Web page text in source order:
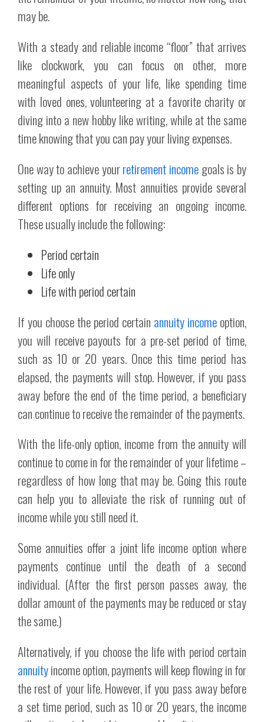
may be.
With a steady and reliable income “floor” that arrives
like clockwork, you can focus on other, more
meaningful aspects of your life, like spending time
with loved ones, volunteering at a favorite charity or
diving into a new hobby like writing, while at the same
time knowing that you can pay your living expenses.
One way to achieve yourretirement incomegoals is by
setting up an annuity. Most annuities provide several
different options for receiving an ongoing income.
These usually include the following:
Period certain
Life only
Life with period certain
If you choose the period certain annuity incomeoption,
you will receive payouts for a pre-set period of time,
such as 10 or 20 years. Once this time period has
elapsed, the payments will stop. However, if you pass
away before the end of the time period, a beneficiary
can continue to receive the remainder of the payments.
With the life-only option, income from the annuity will
continue to come in for the remainder of your lifetime –
regardless of how long that may be. Going this route
can help you to alleviate the risk of running out of
income while you still need it.
Some annuities offer a joint life income option where
payments continue until the death of a second
individual. (After the first person passes away, the
dollar amount of the payments may be reduced or stay
the same.)
Alternatively, if you choose the life with period certain
annuityincome option, payments will keep flowing in for
the rest of your life. However, if you pass away before
a set time period, such as 10 or 20 years, the income